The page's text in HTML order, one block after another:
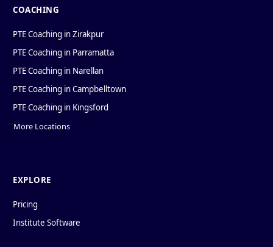
COACHING
PTE Coaching in Zirakpur
PTE Coaching in Parramatta
PTE Coaching in Narellan
PTE Coaching in Campbelltown
PTE Coaching in Kingsford
More Locations
EXPLORE
Pricing
Institute Software